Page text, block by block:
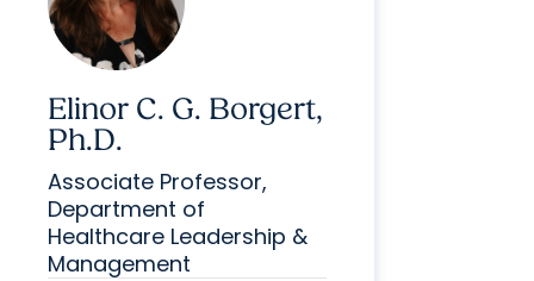
Elinor C. G. Borgert,
Ph.D.
Associate Professor,
Department of
Healthcare Leadership &
Management